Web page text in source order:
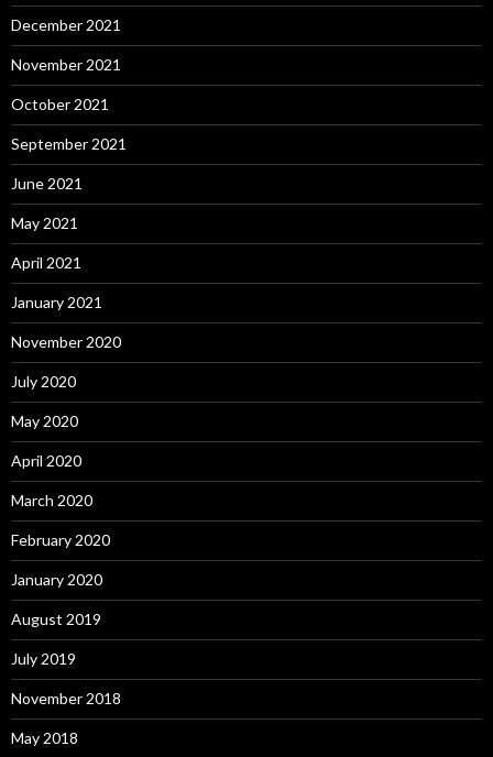
December 2021
November 2021
October 2021
September 2021
June 2021
May 2021
April 2021
January 2021
November 2020
July 2020
May 2020
April 2020
March 2020
February 2020
January 2020
August 2019
July 2019
November 2018
May 2018